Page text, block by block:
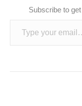
Subscribe to
Type your email…